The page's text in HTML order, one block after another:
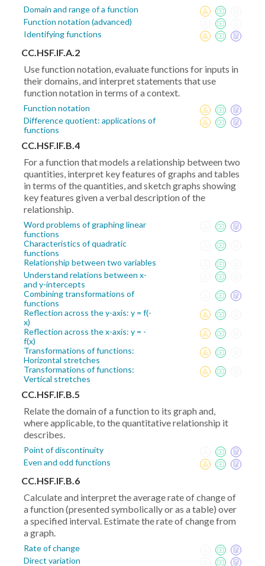
Domain and range of a function
Function notation (advanced)
Identifying functions
CC.HSF.IF.A.2
Use function notation, evaluate functions for inputs in
their domains, and interpret statements that use
function notation in terms of a context.
Function notation
Difference quotient: applications of
functions
CC.HSF.IF.B.4
For a function that models a relationship between two
quantities, interpret key features of graphs and tables
in terms of the quantities, and sketch graphs showing
key features given a verbal description of the
relationship.
Word problems of graphing linear
functions
Characteristics of quadratic
functions
Relationship between two variables
Understand relations between x-
and y-intercepts
Combining transformations of
functions
Reflection across the y-axis: y = f(-
x)
Reflection across the x-axis: y = -
f(x)
Transformations of functions:
Horizontal stretches
Transformations of functions:
Vertical stretches
CC.HSF.IF.B.5
Relate the domain of a function to its graph and,
where applicable, to the quantitative relationship it
describes.
Point of discontinuity
Even and odd functions
CC.HSF.IF.B.6
Calculate and interpret the average rate of change of
a function (presented symbolically or as a table) over
a specified interval. Estimate the rate of change from
a graph.
Rate of change
Direct variation